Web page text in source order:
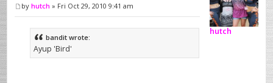
byhutch » Fri Oct 29, 2010 9:41 am
bandit wrote:
Ayup 'Bird'
hutch